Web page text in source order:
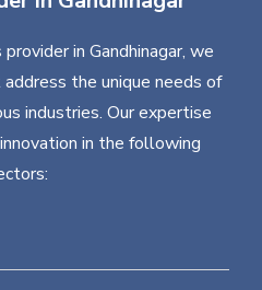
in Gandhinagar, we
the unique needs of
industries. Our expertise
in the following